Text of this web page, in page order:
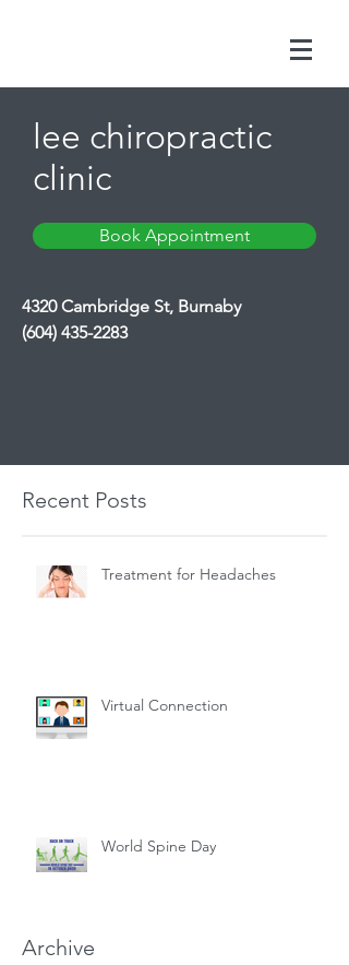
lee chiropractic
clinic
Book Appointment
4320 Cambridge St, Burnaby
(604) 435-2283
Recent Posts
Treatment for Headaches
Virtual Connection
World Spine Day
Archive